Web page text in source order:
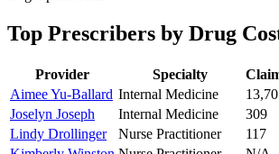
Top Prescribers by Drug
Provider Specialty
Aimee Yu-Ballard Internal Medicine
Joselyn Joseph
Internal Medicine 309
Lindy Drollinger
Nurse Practitioner 117